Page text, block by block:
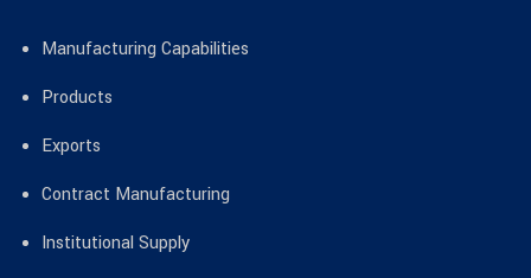
Manufacturing Capabilities
Products
Exports
Contract Manufacturing
Institutional Supply